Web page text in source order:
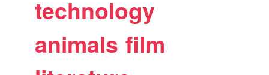
technology
animals film